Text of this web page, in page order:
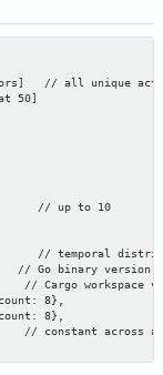
// all unique actors
50]
// up to 10
// temporal
// Go binary version
// Cargo workspace
8},
8},
// constant across